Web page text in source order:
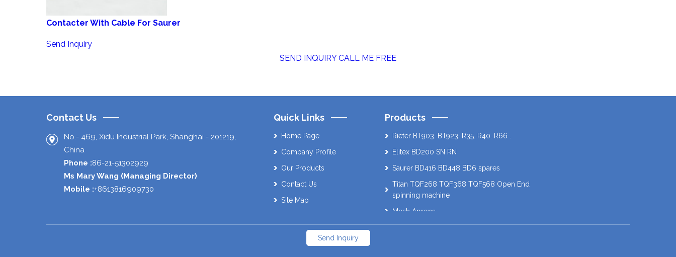
Contacter With Cable For Saurer
Send Inquiry
SEND INQUIRY CALL ME FREE
Contact Us
No.- 469, Xidu Industrial Park, Shanghai - 201219,
China
Phone :86-21-51302929
Ms Mary Wang (Managing Director)
Mobile :+8613816909730
Quick Links
Home Page
Company Profile
Our Products
Contact Us
Site Map
Products
Rieter BT903. BT923. R35. R40. R66 .
Elitex BD200 SN RN
Saurer BD416 BD448 BD6 spares
Titan TQF268 TQF368 TQF568 Open End
spinning machine
Mesh Aprons
Muratec 21C Autoconer spare parts
Send Inquiry